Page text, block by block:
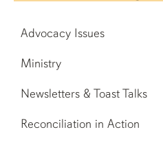
Advocacy Issues
Ministry
Newsletters & Toast Talks
Reconciliation in Action